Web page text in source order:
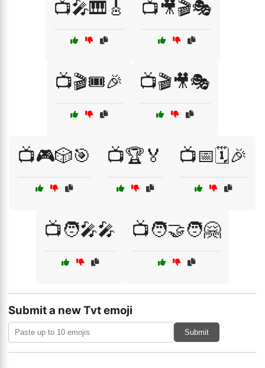
📺🎤🎹🎸 📺🎥🎬🎭
📺🎬🎟️🎉 📺🎬🎥🎭
📺🎮🎲🎯 📺🏆🏅 📺📅🗓️🎉
📺🧑‍🎤🎤 📺🧑‍🤝‍🧑🤗
Submit a new Tvt emoji
Submit